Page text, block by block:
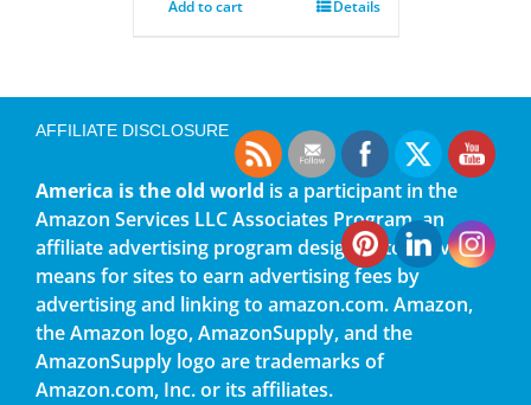
Add to cart Details
AFFILIATE DISCLOSURE
America is the old world is a participant in the
Amazon Services LLC Associates Program, an
affiliate advertising program designed to provide a
means for sites to earn advertising fees by
advertising and linking to amazon.com. Amazon,
the Amazon logo, AmazonSupply, and the
AmazonSupply logo are trademarks of
Amazon.com, Inc. or its affiliates.